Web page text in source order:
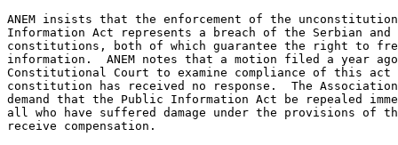
ANEM insists that the enforcement of the
Information Act represents a breach of the Serbian and
constitutions, both of which guarantee the right to
information.  ANEM notes that a motion filed a year
Constitutional Court to examine compliance of this act
constitution has received no response.  The
demand that the Public Information Act be repealed
all who have suffered damage under the provisions of
receive compensation.